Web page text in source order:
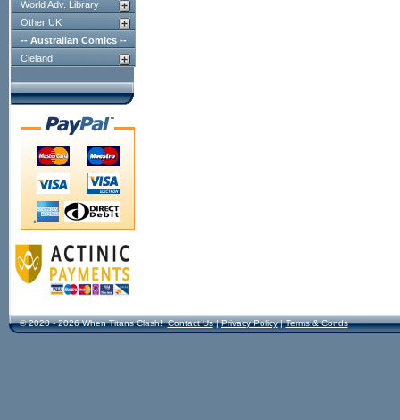
World Adv. Library
Other UK
-- Australian Comics --
Cleland
© 2020 - 2026 When Titans Clash! Contact Us|Privacy Policy|Terms & Conds